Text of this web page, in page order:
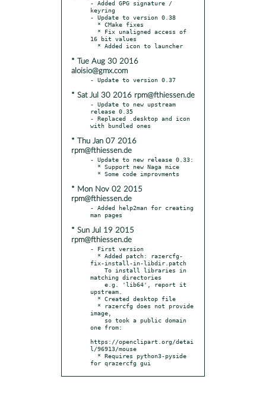
- Added GPG signature /
keyring
- Update to version 0.38
16 bit values
* Tue Aug 30 2016
aloisio@gmx.com
* Sat Jul 30 2016 rpm@fthiessen.de
- Update to new upstream
release 0.35
- Replaced .desktop and icon
* Thu Jan 07 2016
rpm@fthiessen.de
- Update to new release 0.33:
* Mon Nov 02 2015
rpm@fthiessen.de
- Added help2man for creating
* Sun Jul 19 2015
rpm@fthiessen.de
- First version
fix-install-in-libdir.patch
matching directories
upstream.
image,
one from:
https://openclipart.org/detai
l/96913/mouse
for qrazercfg gui